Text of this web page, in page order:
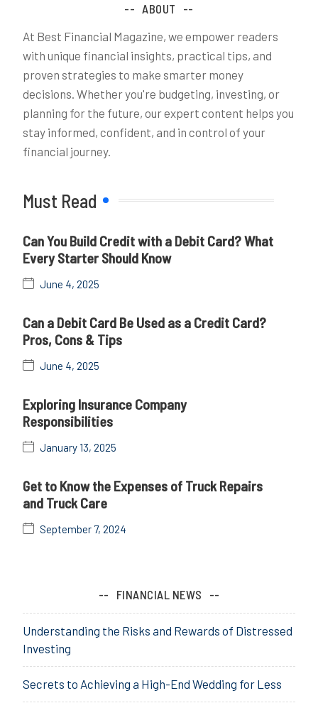
ABOUT
At Best Financial Magazine, we empower readers
with unique financial insights, practical tips, and
proven strategies to make smarter money
decisions. Whether you're budgeting, investing, or
planning for the future, our expert content helps you
stay informed, confident, and in control of your
financial journey.
Must Read
Can You Build Credit with a Debit Card? What
Every Starter Should Know
June 4, 2025
Can a Debit Card Be Used as a Credit Card?
Pros, Cons & Tips
June 4, 2025
Exploring Insurance Company
Responsibilities
January 13, 2025
Get to Know the Expenses of Truck Repairs
and Truck Care
September 7, 2024
FINANCIAL NEWS
Understanding the Risks and Rewards of Distressed
Investing
Secrets to Achieving a High-End Wedding for Less